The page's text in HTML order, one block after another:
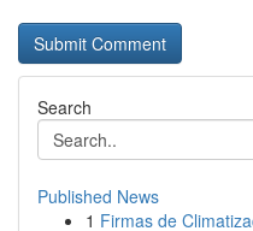
Search
Published News
1 Firmas de